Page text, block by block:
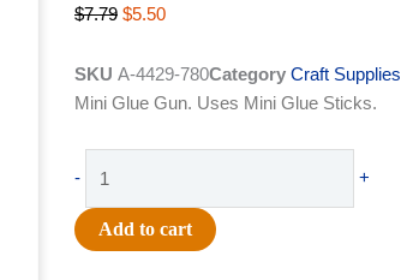
$7.79 Original
was:
$7.79.
$5.50Current
is:
$5.50.
SKU A-4429-780Category Craft Supplies
Mini Glue Gun. Uses Mini Glue Sticks.
-
Mini
Glue
+
Add to cart